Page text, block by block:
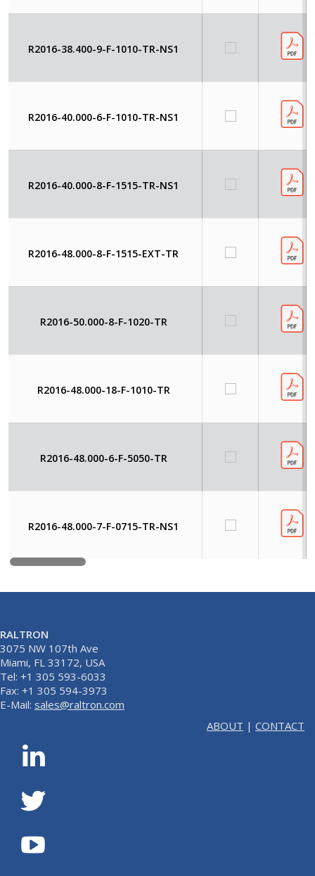
R2016-38.400-9-F-1010-TR-NS1
R2016-40.000-6-F-1010-TR-NS1
R2016-40.000-8-F-1515-TR-NS1
R2016-48.000-8-F-1515-EXT-TR
R2016-50.000-8-F-1020-TR
R2016-48.000-18-F-1010-TR
R2016-48.000-6-F-5050-TR
R2016-48.000-7-F-0715-TR-NS1
RALTRON
3075 NW 107th Ave
Miami, FL 33172, USA
Tel: +1 305 593-6033
Fax: +1 305 594-3973
E-Mail: sales@raltron.com
ABOUT | CONTACT